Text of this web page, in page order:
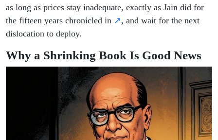
as long as prices stay inadequate, exactly as Jain did for
the fifteen years chronicled in ↗, and wait for the next
dislocation to deploy.
Why a Shrinking Book Is Good News